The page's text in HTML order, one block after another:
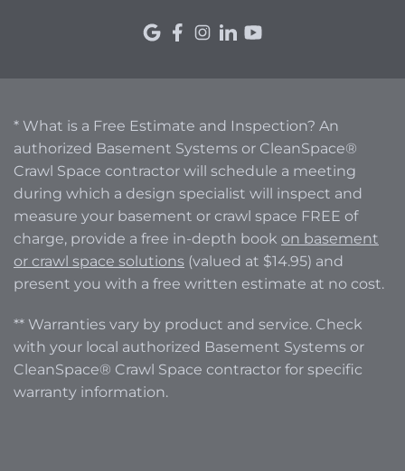
* What is a Free Estimate and Inspection? An
authorized Basement Systems or CleanSpace®
Crawl Space contractor will schedule a meeting
during which a design specialist will inspect and
measure your basement or crawl space FREE of
charge, provide a free in-depth book on basement
or crawl space solutions (valued at $14.95) and
present you with a free written estimate at no cost.
** Warranties vary by product and service. Check
with your local authorized Basement Systems or
CleanSpace® Crawl Space contractor for specific
warranty information.